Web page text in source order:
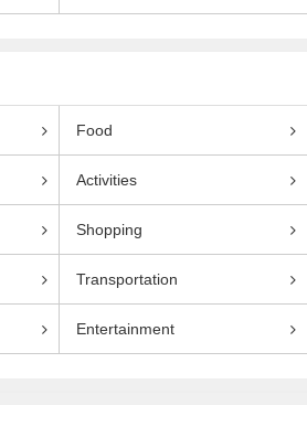
Food
Activities
Shopping
Transportation
Entertainment